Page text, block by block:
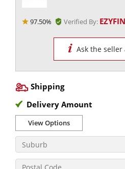
97.50% Verified By:
Ask the seller
Shipping
Delivery Amount
View Options